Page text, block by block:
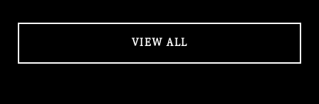
VIEW ALL